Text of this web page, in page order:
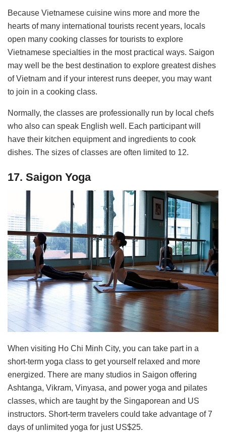
Because Vietnamese cuisine wins more and more the
hearts of many international tourists recent years, locals
open many cooking classes for tourists to explore
Vietnamese specialties in the most practical ways. Saigon
may well be the best destination to explore greatest dishes
of Vietnam and if your interest runs deeper, you may want
to join in a cooking class.
Normally, the classes are professionally run by local chefs
who also can speak English well. Each participant will
have their kitchen equipment and ingredients to cook
dishes. The sizes of classes are often limited to 12.
17. Saigon Yoga
When visiting Ho Chi Minh City, you can take part in a
short-term yoga class to get yourself relaxed and more
energized. There are many studios in Saigon offering
Ashtanga, Vikram, Vinyasa, and power yoga and pilates
classes, which are taught by the Singaporean and US
instructors. Short-term travelers could take advantage of 7
days of unlimited yoga for just US$25.